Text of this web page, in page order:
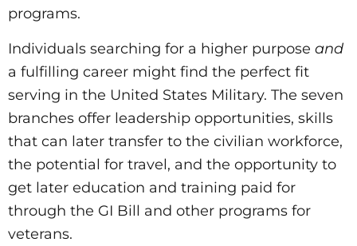
programs.
Individuals searching for a higher purpose and
a fulfilling career might find the perfect fit
serving in the United States Military. The seven
branches offer leadership opportunities, skills
that can later transfer to the civilian workforce,
the potential for travel, and the opportunity to
get later education and training paid for
through the GI Bill and other programs for
veterans.